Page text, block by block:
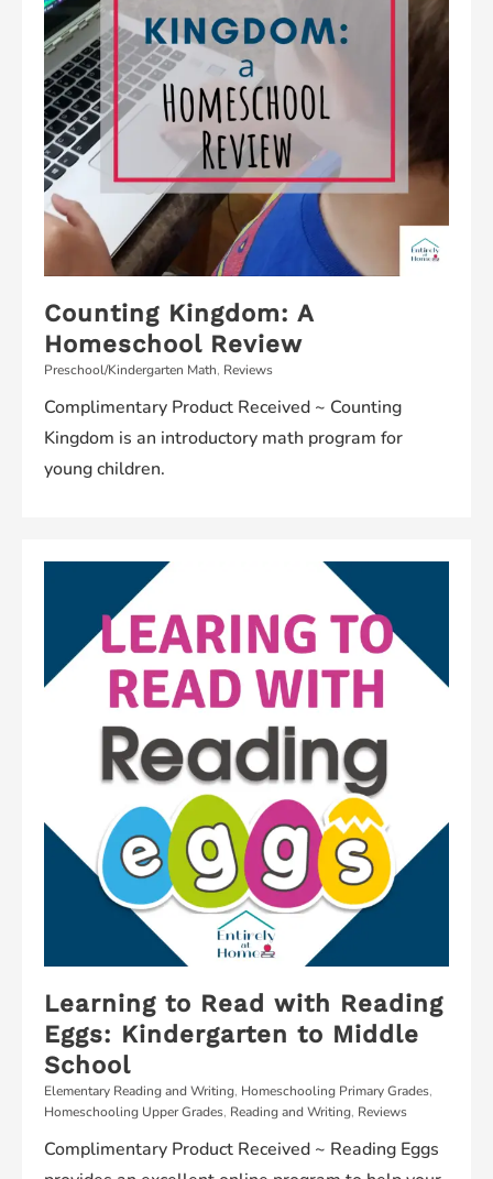
Counting Kingdom: A
Homeschool Review
Preschool/Kindergarten Math, Reviews
Complimentary Product Received ~ Counting
Kingdom is an introductory math program for
young children.
Learning to Read with Reading
Eggs: Kindergarten to Middle
School
Elementary Reading and Writing, Homeschooling Primary Grades,
Homeschooling Upper Grades, Reading and Writing, Reviews
Complimentary Product Received ~ Reading Eggs